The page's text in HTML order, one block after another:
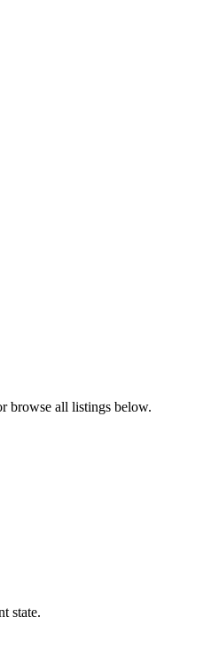
browse all listings below.
state.